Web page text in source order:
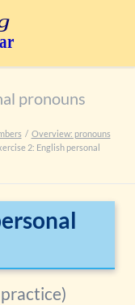
pronouns
Overview: pronouns
2: English personal